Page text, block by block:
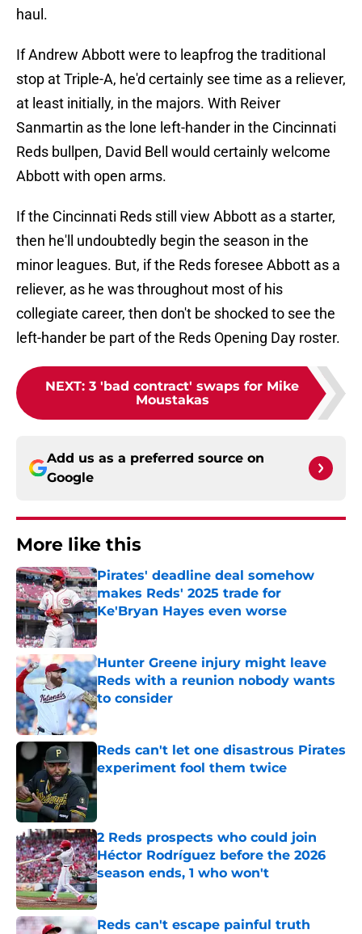
haul.
If Andrew Abbott were to leapfrog the traditional
stop at Triple-A, he'd certainly see time as a reliever,
at least initially, in the majors. With Reiver
Sanmartin as the lone left-hander in the Cincinnati
Reds bullpen, David Bell would certainly welcome
Abbott with open arms.
If the Cincinnati Reds still view Abbott as a starter,
then he'll undoubtedly begin the season in the
minor leagues. But, if the Reds foresee Abbott as a
reliever, as he was throughout most of his
collegiate career, then don't be shocked to see the
left-hander be part of the Reds Opening Day roster.
NEXT: 3 'bad contract' swaps for Mike
Moustakas
Add us as a preferred source on
Google
More like this
Pirates' deadline deal somehow
makes Reds' 2025 trade for
Ke'Bryan Hayes even worse
Published by on Invalid Date
Hunter Greene injury might leave
Reds with a reunion nobody wants
to consider
Published by on Invalid Date
Reds can't let one disastrous Pirates
experiment fool them twice
Published by on Invalid Date
2 Reds prospects who could join
Héctor Rodríguez before the 2026
season ends, 1 who won't
Published by on Invalid Date
Reds can't escape painful truth